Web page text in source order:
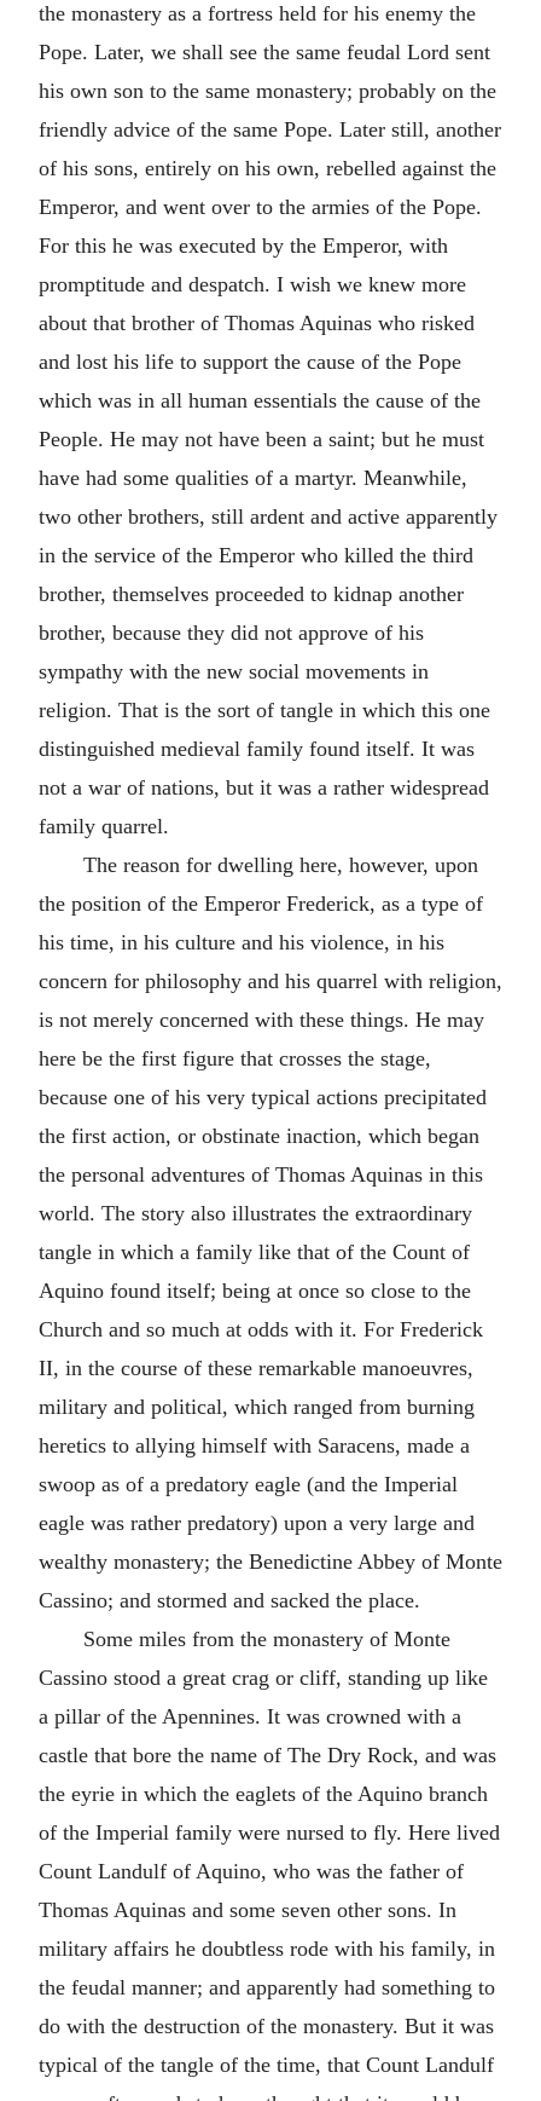
the monastery as a fortress held for his enemy the
Pope. Later, we shall see the same feudal Lord sent
his own son to the same monastery; probably on the
friendly advice of the same Pope. Later still, another
of his sons, entirely on his own, rebelled against the
Emperor, and went over to the armies of the Pope.
For this he was executed by the Emperor, with
promptitude and despatch. I wish we knew more
about that brother of Thomas Aquinas who risked
and lost his life to support the cause of the Pope
which was in all human essentials the cause of the
People. He may not have been a saint; but he must
have had some qualities of a martyr. Meanwhile,
two other brothers, still ardent and active apparently
in the service of the Emperor who killed the third
brother, themselves proceeded to kidnap another
brother, because they did not approve of his
sympathy with the new social movements in
religion. That is the sort of tangle in which this one
distinguished medieval family found itself. It was
not a war of nations, but it was a rather widespread
family quarrel.
The reason for dwelling here, however, upon
the position of the Emperor Frederick, as a type of
his time, in his culture and his violence, in his
concern for philosophy and his quarrel with religion,
is not merely concerned with these things. He may
here be the first figure that crosses the stage,
because one of his very typical actions precipitated
the first action, or obstinate inaction, which began
the personal adventures of Thomas Aquinas in this
world. The story also illustrates the extraordinary
tangle in which a family like that of the Count of
Aquino found itself; being at once so close to the
Church and so much at odds with it. For Frederick
II, in the course of these remarkable manoeuvres,
military and political, which ranged from burning
heretics to allying himself with Saracens, made a
swoop as of a predatory eagle (and the Imperial
eagle was rather predatory) upon a very large and
wealthy monastery; the Benedictine Abbey of Monte
Cassino; and stormed and sacked the place.
Some miles from the monastery of Monte
Cassino stood a great crag or cliff, standing up like
a pillar of the Apennines. It was crowned with a
castle that bore the name of The Dry Rock, and was
the eyrie in which the eaglets of the Aquino branch
of the Imperial family were nursed to fly. Here lived
Count Landulf of Aquino, who was the father of
Thomas Aquinas and some seven other sons. In
military affairs he doubtless rode with his family, in
the feudal manner; and apparently had something to
do with the destruction of the monastery. But it was
typical of the tangle of the time, that Count Landulf